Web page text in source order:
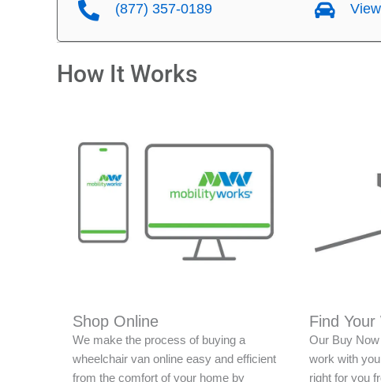
(877) 357-0189
How It Works
Shop Online
We make the process of buying a
wheelchair van online easy and efficient
from the comfort of your home by
Find Your
Our Buy
work with
right for you